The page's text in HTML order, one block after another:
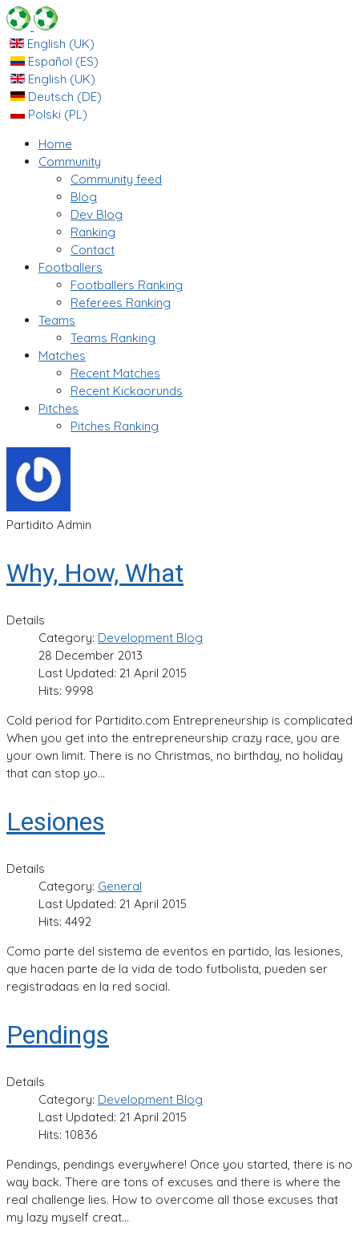
English (UK)
Español (ES)
English (UK)
Deutsch (DE)
Polski (PL)
Home
Community
Community feed
Blog
Dev Blog
Ranking
Contact
Footballers
Footballers Ranking
Referees Ranking
Teams
Teams Ranking
Matches
Recent Matches
Recent Kickaorunds
Pitches
Pitches Ranking
Partidito Admin
Why, How, What
Details
Category: Development Blog
28 December 2013
Last Updated: 21 April 2015
Hits: 9998
Cold period for Partidito.com Entrepreneurship is complicated
When you get into the entrepreneurship crazy race, you are
your own limit. There is no Christmas, no birthday, no holiday
that can stop yo...
Lesiones
Details
Category: General
Last Updated: 21 April 2015
Hits: 4492
Como parte del sistema de eventos en partido, las lesiones,
que hacen parte de la vida de todo futbolista, pueden ser
registradaas en la red social.
Pendings
Details
Category: Development Blog
Last Updated: 21 April 2015
Hits: 10836
Pendings, pendings everywhere! Once you started, there is no
way back. There are tons of excuses and there is where the
real challenge lies. How to overcome all those excuses that
my lazy myself creat...